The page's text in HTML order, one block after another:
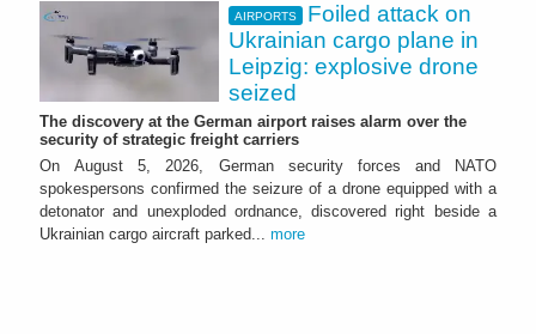
AIRPORTS
Foiled attack on
Ukrainian cargo plane in
Leipzig: explosive drone
seized
The discovery at the German airport raises alarm over the
security of strategic freight carriers
On August 5, 2026, German security forces and NATO
spokespersons confirmed the seizure of a drone equipped with a
detonator and unexploded ordnance, discovered right beside a
Ukrainian cargo aircraft parked... more